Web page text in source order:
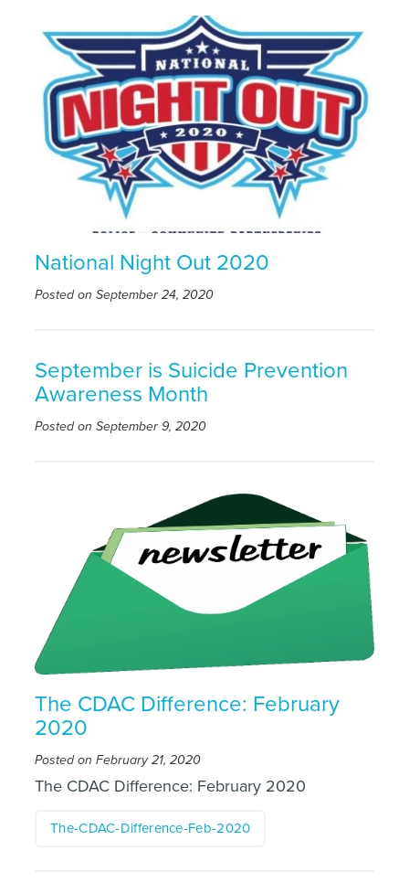
National Night Out 2020
Posted on September 24, 2020
September is Suicide Prevention
Awareness Month
Posted on September 9, 2020
The CDAC Difference: February
2020
Posted on February 21, 2020
The CDAC Difference: February 2020
The-CDAC-Difference-Feb-2020